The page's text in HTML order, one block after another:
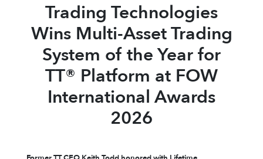
Trading Technologies
Wins Multi-Asset Trading
System of the Year for
TT® Platform at FOW
International Awards
2026